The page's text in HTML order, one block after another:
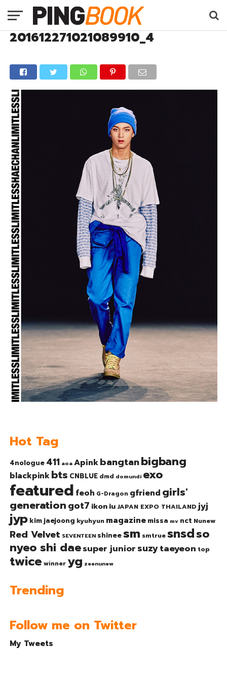
201612271021089910_4
Hot Tag
4nologue 411 aoa Apinkbangtanbigbang
blackpinkbts CNBLUE dmd domundi exo
featured feoh G-Dragon gfriend girls'
generationgot7 ikoniu JAPAN EXPO THAILAND jyj
jyp kim jaejoong kyuhyun magazine missa mv nct Nunew
Red Velvet SEVENTEEN shinee sm smtrue snsdso
nyeo shi daesuper junior suzytaeyeon top
twice winner yg zeenunew
Trending
Follow me on Twitter
My Tweets